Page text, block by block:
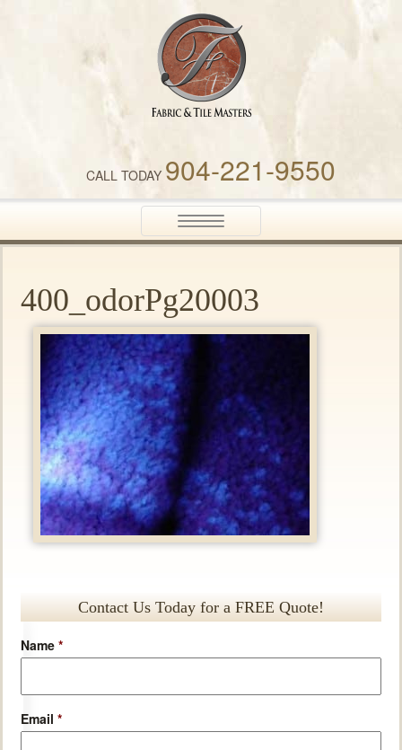
Fabric & Tile Masters
CALL TODAY 904-221-9550
Toggle
navigation
400_odorPg20003
Contact Us Today for a FREE Quote!
Name *
Email *